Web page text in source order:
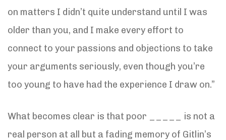
on matters I didn’t quite understand until I was
older than you, and I make every effort to
connect to your passions and objections to take
your arguments seriously, even though you’re
too young to have had the experience I draw on.”
What becomes clear is that poor _____ is not a
real person at all but a fading memory of Gitlin’s